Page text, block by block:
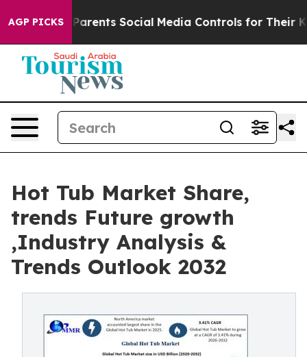
AGP PICKS
Parents Social Media Controls for Their Kids. Should
Hot Tub Market Share,
trends Future growth
,Industry Analysis &
Trends Outlook 2032